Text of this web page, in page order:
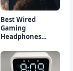
Best Wired
Gaming
Headphones
Top 5 Picks